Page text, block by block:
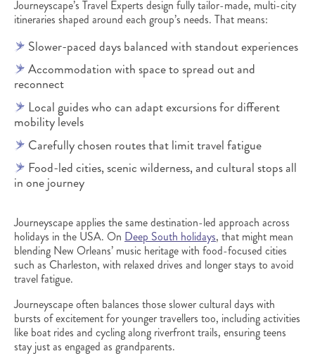
Journeyscape’s Travel Experts design fully tailor-made, multi-city
itineraries shaped around each group’s needs. That means:
Slower-paced days balanced with standout experiences
Accommodation with space to spread out and
reconnect
Local guides who can adapt excursions for different
mobility levels
Carefully chosen routes that limit travel fatigue
Food-led cities, scenic wilderness, and cultural stops all
in one journey
Journeyscape applies the same destination-led approach across
holidays in the USA. On Deep South holidays, that might mean
blending New Orleans’ music heritage with food-focused cities
such as Charleston, with relaxed drives and longer stays to avoid
travel fatigue.
Journeyscape often balances those slower cultural days with
bursts of excitement for younger travellers too, including activities
like boat rides and cycling along riverfront trails, ensuring teens
stay just as engaged as grandparents.